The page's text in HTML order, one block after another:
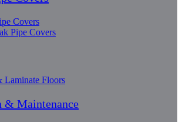
Covers
Pipe Covers
Laminate Floors
& Maintenance